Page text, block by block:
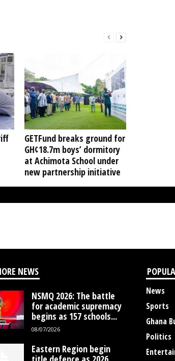
GETFund breaks ground for
GH¢18.7m boys’ dormitory
at Achimota School under
new partnership initiative
NEWS
NSMQ 2026: The battle
for academic supremacy
begins as 157 schools...
08/07/2026
Eastern Region begin
News
Sports
Ghana
Politics